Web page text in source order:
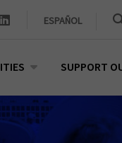
ESPAÑOL
SUPPORT